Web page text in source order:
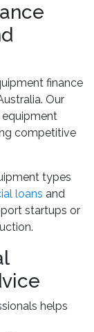
finance
Our
equipment
competitive
types
loans and
startups or
helps